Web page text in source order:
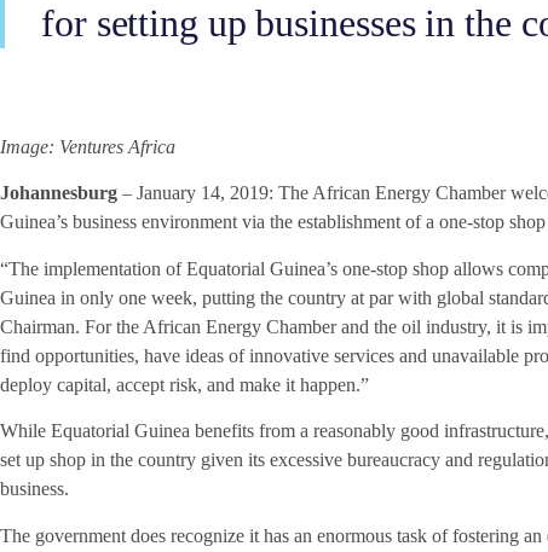
for setting up businesses in the
Image: Ventures Africa
Johannesburg – January 14, 2019: The African Energy Chamber
Guinea’s business environment via the establishment of a one-stop
“The implementation of Equatorial Guinea’s one-stop shop allows
Guinea in only one week, putting the country at par with global
Chairman. For the African Energy Chamber and the oil industry, it is
find opportunities, have ideas of innovative services and unavailable
deploy capital, accept risk, and make it happen.”
While Equatorial Guinea benefits from a reasonably good
set up shop in the country given its excessive bureaucracy and
business.
The government does recognize it has an enormous task of fostering